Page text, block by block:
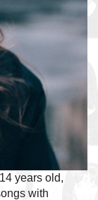
years old,
with